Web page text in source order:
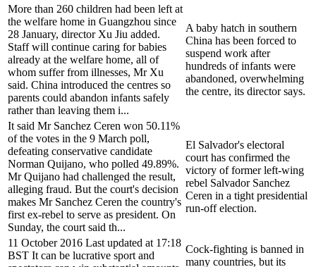
More than 260 children had been left at
the welfare home in Guangzhou since
28 January, director Xu Jiu added.
Staff will continue caring for babies
already at the welfare home, all of
whom suffer from illnesses, Mr Xu
said. China introduced the centres so
parents could abandon infants safely
rather than leaving them i...
A baby hatch in southern
China has been forced to
suspend work after
hundreds of infants were
abandoned, overwhelming
the centre, its director says.
It said Mr Sanchez Ceren won 50.11%
of the votes in the 9 March poll,
defeating conservative candidate
Norman Quijano, who polled 49.89%.
Mr Quijano had challenged the result,
alleging fraud. But the court's decision
makes Mr Sanchez Ceren the country's
first ex-rebel to serve as president. On
Sunday, the court said th...
El Salvador's electoral
court has confirmed the
victory of former left-wing
rebel Salvador Sanchez
Ceren in a tight presidential
run-off election.
11 October 2016 Last updated at 17:18
BST It can be lucrative sport and
Cock-fighting is banned in
many countries, but its